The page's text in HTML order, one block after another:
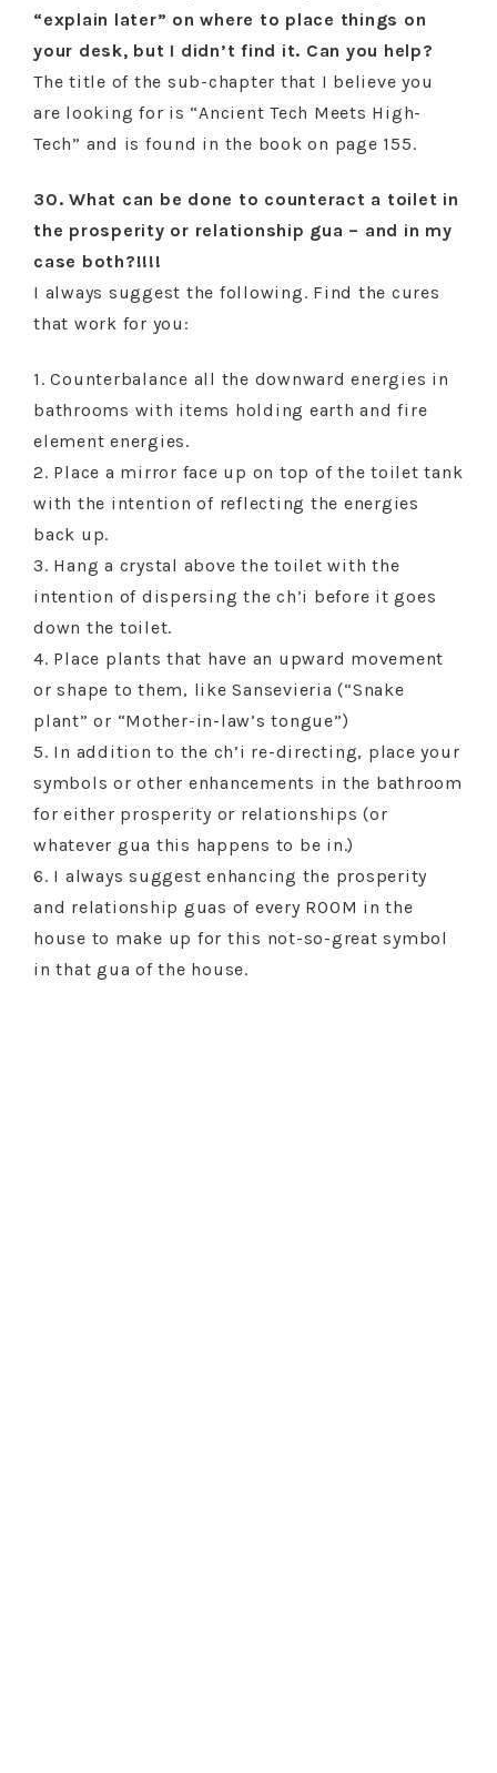
“explain later” on where to place things on
your desk, but I didn’t find it. Can you help?
The title of the sub-chapter that I believe you
are looking for is “Ancient Tech Meets High-
Tech” and is found in the book on page 155.
30. What can be done to counteract a toilet in
the prosperity or relationship gua – and in my
case both?!!!!
I always suggest the following. Find the cures
that work for you:
1. Counterbalance all the downward energies in
bathrooms with items holding earth and fire
element energies.
2. Place a mirror face up on top of the toilet tank
with the intention of reflecting the energies
back up.
3. Hang a crystal above the toilet with the
intention of dispersing the ch’i before it goes
down the toilet.
4. Place plants that have an upward movement
or shape to them, like Sansevieria (“Snake
plant” or “Mother-in-law’s tongue”)
5. In addition to the ch’i re-directing, place your
symbols or other enhancements in the bathroom
for either prosperity or relationships (or
whatever gua this happens to be in.)
6. I always suggest enhancing the prosperity
and relationship guas of every ROOM in the
house to make up for this not-so-great symbol
in that gua of the house.